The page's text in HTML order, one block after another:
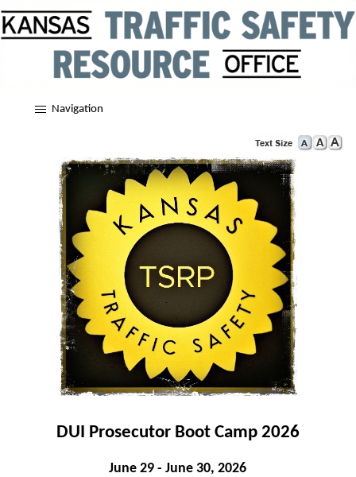
Navigation
DUI Prosecutor Boot Camp 2026
June 29 - June 30, 2026